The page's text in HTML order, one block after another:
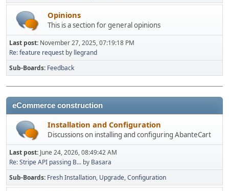
Opinions
This is a section for general opinions
Last post: November 27, 2025, 07:19:18 PM
Re: feature request by llegrand
Sub-Boards Feedback
eCommerce construction
Installation and Configuration
Discussions on installing and configuring AbanteCart
Last post: June 24, 2026, 08:49:42 AM
Re: Stripe API passing B... by Basara
Sub-Boards Fresh Installation Upgrade Configuration